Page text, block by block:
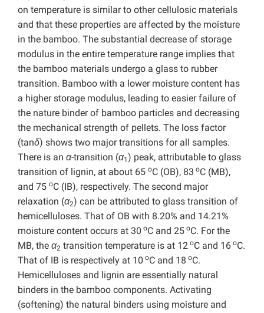
on temperature is similar to other cellulosic materials
and that these properties are affected by the moisture
in the bamboo. The substantial decrease of storage
modulus in the entire temperature range implies that
the bamboo materials undergo a glass to rubber
transition. Bamboo with a lower moisture content has
a higher storage modulus, leading to easier failure of
the nature binder of bamboo particles and decreasing
the mechanical strength of pellets. The loss factor
(tanδ) shows two major transitions for all samples.
There is an α-transition (α1) peak, attributable to glass
transition of lignin, at about 65 oC (OB), 83 oC (MB),
and 75 oC (IB), respectively. The second major
relaxation (α2) can be attributed to glass transition of
hemicelluloses. That of OB with 8.20% and 14.21%
moisture content occurs at 30 oC and 25 oC. For the
MB, the α2 transition temperature is at 12 oC and 16 oC.
That of IB is respectively at 10 oC and 18 oC.
Hemicelluloses and lignin are essentially natural
binders in the bamboo components. Activating
(softening) the natural binders using moisture and